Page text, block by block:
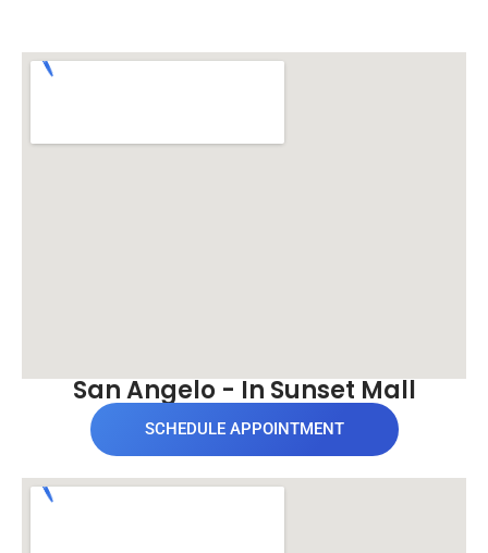
San Angelo - In Sunset Mall
SCHEDULE APPOINTMENT